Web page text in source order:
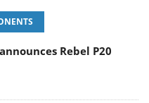
Rebel P20